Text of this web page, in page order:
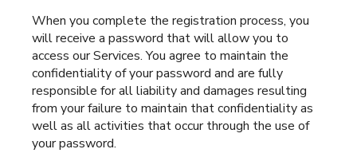
When you complete the registration process, you
will receive a password that will allow you to
access our Services. You agree to maintain the
confidentiality of your password and are fully
responsible for all liability and damages resulting
from your failure to maintain that confidentiality as
well as all activities that occur through the use of
your password.